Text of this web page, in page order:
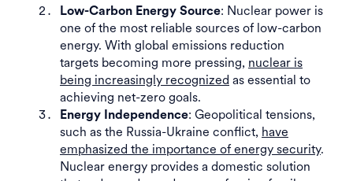
Low-Carbon Energy Source: Nuclear power is
one of the most reliable sources of low-carbon
energy. With global emissions reduction
targets becoming more pressing, nuclear is
being increasingly recognized as essential to
achieving net-zero goals.
Energy Independence: Geopolitical tensions,
such as the Russia-Ukraine conflict, have
emphasized the importance of energy security.
Nuclear energy provides a domestic solution